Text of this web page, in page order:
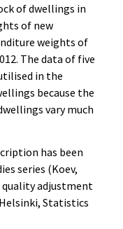
of dwellings in
of new
weights of
The data of five
in the
because the
vary much
has been
series (Koev,
quality adjustment
Statistics